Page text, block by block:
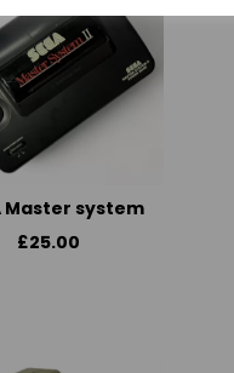
Master system
£25.00